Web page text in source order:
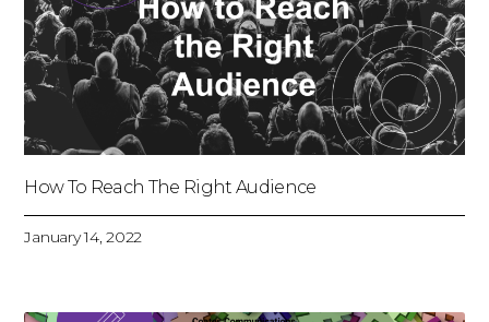
How To Reach The Right Audience
January 14, 2022